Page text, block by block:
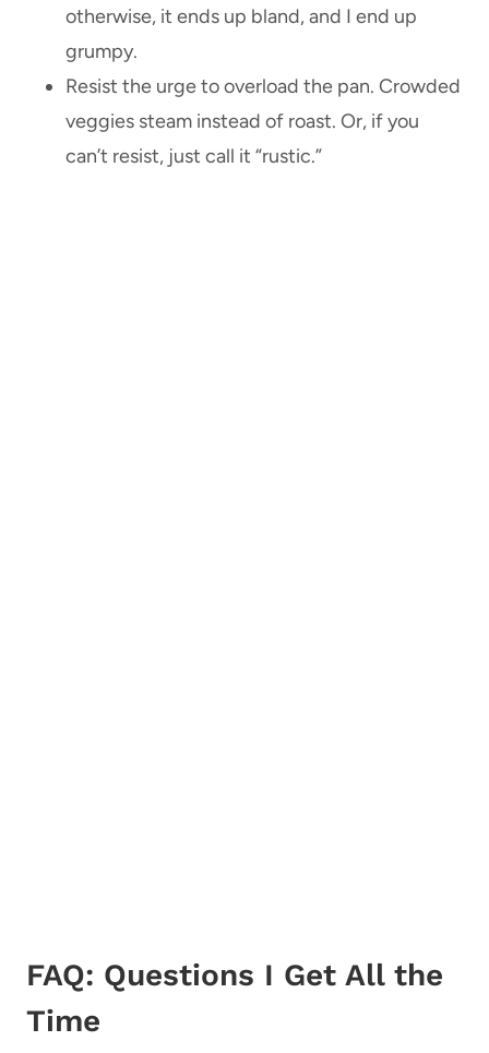
otherwise, it ends up bland, and I end up
grumpy.
Resist the urge to overload the pan. Crowded
veggies steam instead of roast. Or, if you
can’t resist, just call it “rustic.”
FAQ: Questions I Get All the
Time